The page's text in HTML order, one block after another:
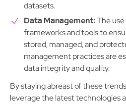
datasets.
Data Management:The
frameworks and tools to
stored, managed, and
management practices are
data integrity and quality.
By staying abreast of these
leverage the latest technologies